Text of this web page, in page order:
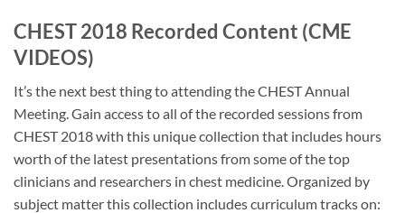
CHEST 2018 Recorded Content (CME
VIDEOS)
It’s the next best thing to attending the CHEST Annual
Meeting. Gain access to all of the recorded sessions from
CHEST 2018 with this unique collection that includes hours
worth of the latest presentations from some of the top
clinicians and researchers in chest medicine. Organized by
subject matter this collection includes curriculum tracks on: